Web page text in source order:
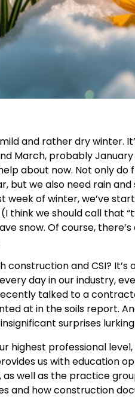
mild and rather dry
March, probably
about now. Not only
but we also need rain
week of winter, we’ve
think we should call that
snow. Of course,
construction and CSI?
day in our industry,
talked to a
at in the soils report.
surprises
highest professional
us with education
as well as the practice
and how construction